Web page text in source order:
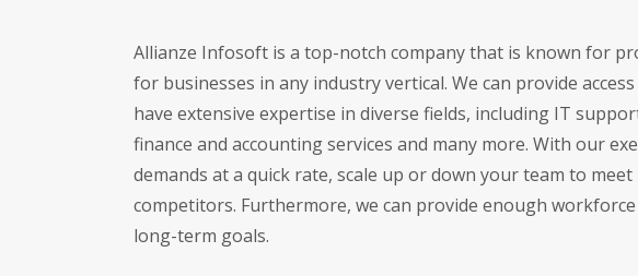
Allianze Infosoft is a top-notch company that is known for
for businesses in any industry vertical. We can provide
have extensive expertise in diverse fields, including IT
finance and accounting services and many more. With our
demands at a quick rate, scale up or down your team to
competitors. Furthermore, we can provide enough
long-term goals.